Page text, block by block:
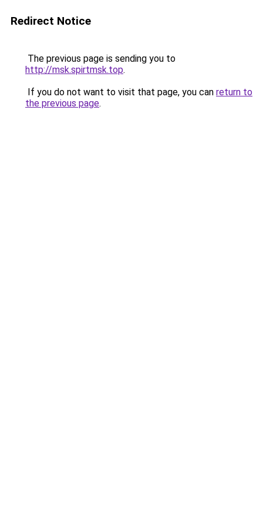
Redirect Notice
The previous page is sending you to
http://msk.spirtmsk.top.
If you do not want to visit that page, you can return to
the previous page.